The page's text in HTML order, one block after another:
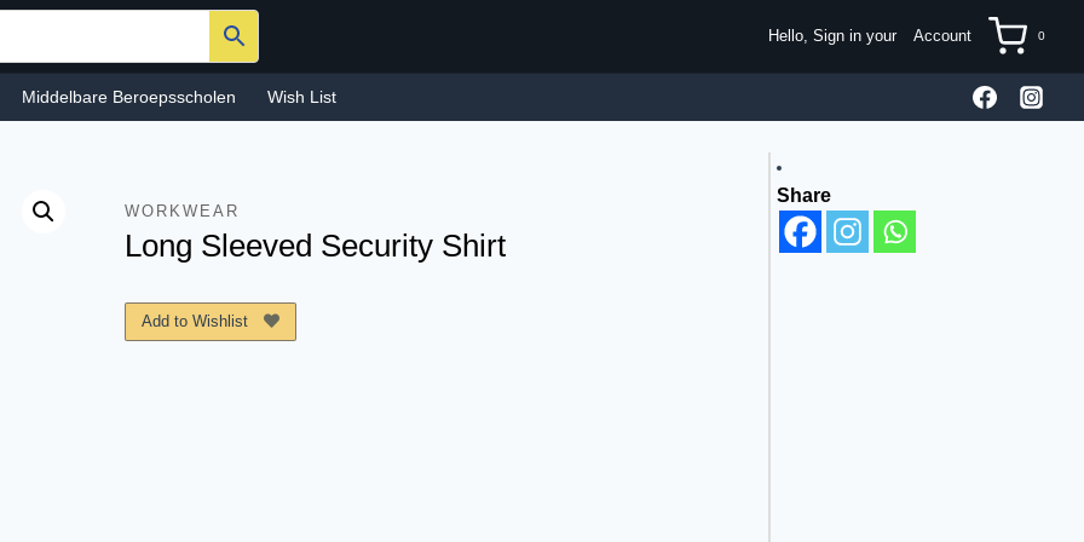
Hello, Sign in your Account 0
Middelbare Beroepsscholen Wish List
WORKWEAR
Long Sleeved Security Shirt
Add to Wishlist
Share